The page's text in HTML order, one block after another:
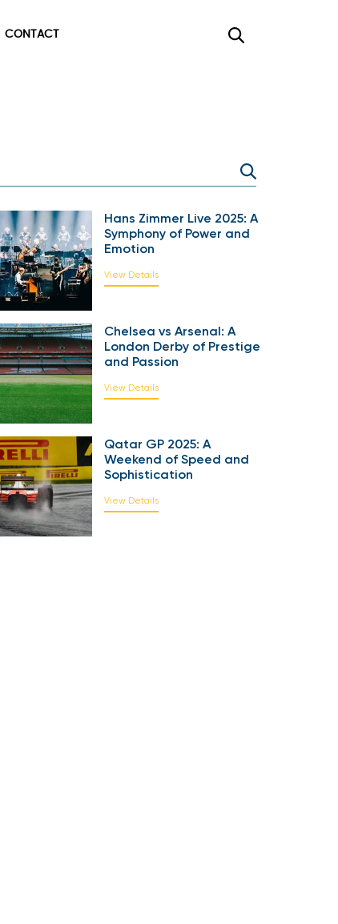
CONTACT
Hans Zimmer Live 2025: A
Symphony of Power and
Emotion
View Details
Chelsea vs Arsenal: A
London Derby of Prestige
and Passion
View Details
Qatar GP 2025: A
Weekend of Speed and
Sophistication
View Details